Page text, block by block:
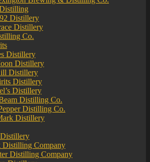
Distillery
Distillery
Co.
Distillery
Distillery
Distillery
Distillery
Distillery
Distilling Co.
Distilling Co.
Distillery
Distilling Company
Distilling Company